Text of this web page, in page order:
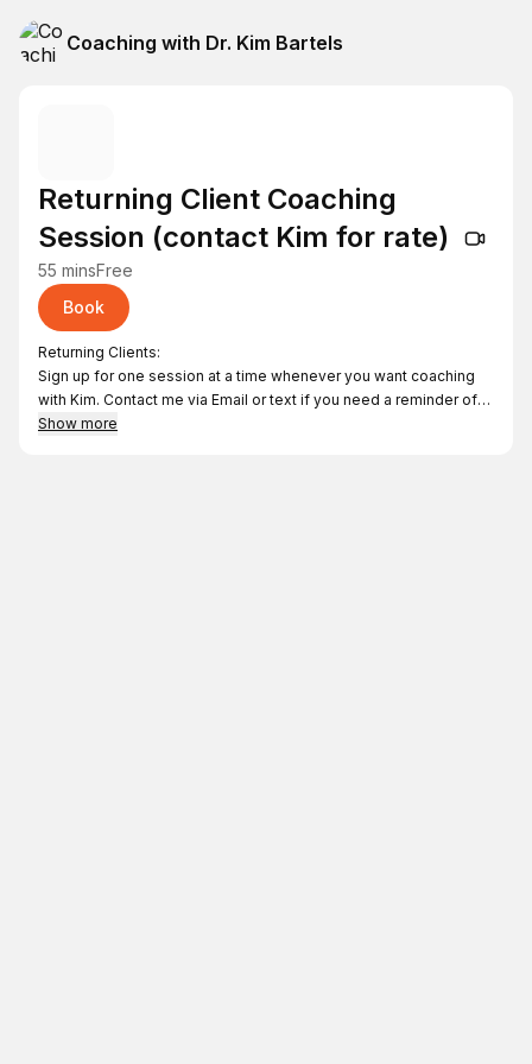
Coaching with Dr. Kim Bartels
Returning Client Coaching
Session (contact Kim for rate)
55 minsFree
Book
Returning Clients:
Sign up for one session at a time whenever you want coaching
with Kim. Contact me via Email or text if you need a reminder of
the fee for each Returning Client Coaching Session. Thanks!
Show more